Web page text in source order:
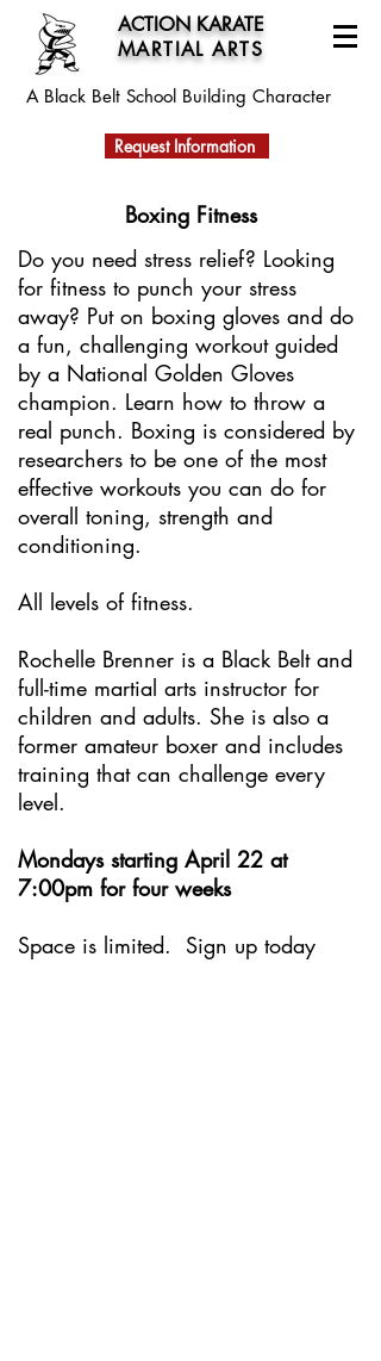
ACTION KARATE
MARTIAL ARTS
A Black Belt School Building Character
Request Information
Boxing Fitness
Do you need stress relief? Looking
for fitness to punch your stress
away? Put on boxing gloves and do
a fun, challenging workout guided
by a National Golden Gloves
champion. Learn how to throw a
real punch. Boxing is considered by
researchers to be one of the most
effective workouts you can do for
overall toning, strength and
conditioning.
All levels of fitness.
Rochelle Brenner is a Black Belt and
full-time martial arts instructor for
children and adults. She is also a
former amateur boxer and includes
training that can challenge every
level.
Mondays starting April 22 at
7:00pm for four weeks
Space is limited. Sign up today